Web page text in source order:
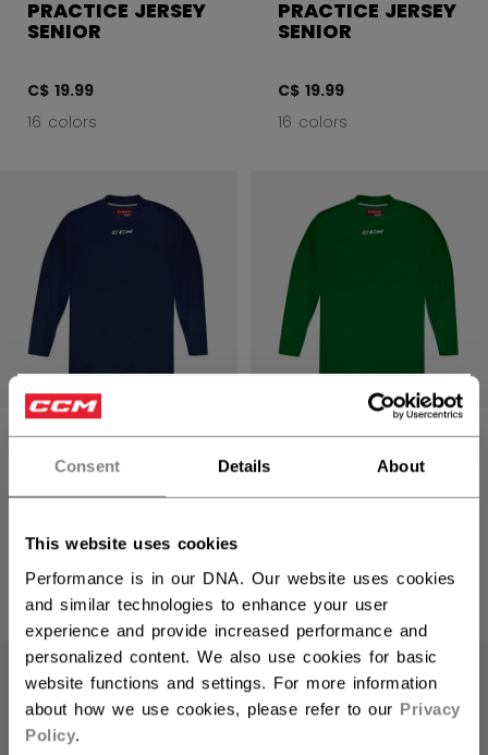
Consent Details About
This website uses cookies
Performance is in our DNA. Our website uses cookies
and similar technologies to enhance your user
experience and provide increased performance and
personalized content. We also use cookies for basic
website functions and settings. For more information
about how we use cookies, please refer to our Privacy
Policy.
Hey,
want to ship to US?
PRACTICE JERSEY
SENIOR
C$ 19.99
16 colors
PRACTICE JERSEY
SENIOR
C$ 19.99
16 colors
5000 SERIES
QUICKLITE
PRACTICE JERSEY
SENIOR
16 colors
5000 SERIES
QUICKLITE
PRACTICE JERSEY
SENIOR
16 colors